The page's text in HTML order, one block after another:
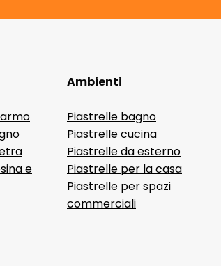
e
Ambienti
Piastrelle bagno
Piastrelle cucina
Piastrelle da esterno
Piastrelle per la casa
Piastrelle per spazi
commerciali